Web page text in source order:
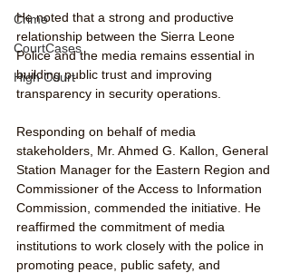
Crime
CourtCases
High Court
He noted that a strong and productive
relationship between the Sierra Leone
Police and the media remains essential in
building public trust and improving
transparency in security operations.
Responding on behalf of media
stakeholders, Mr. Ahmed G. Kallon, General
Station Manager for the Eastern Region and
Commissioner of the Access to Information
Commission, commended the initiative. He
reaffirmed the commitment of media
institutions to work closely with the police in
promoting peace, public safety, and